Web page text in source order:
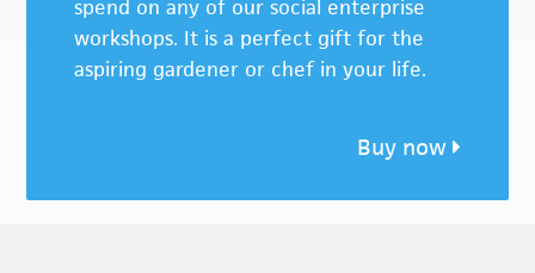
spend on any of our social enterprise
workshops. It is a perfect gift for the
aspiring gardener or chef in your life.
Buy now